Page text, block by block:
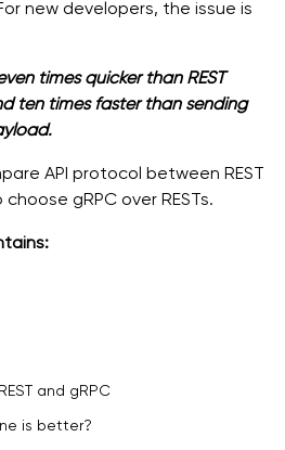
new developers, the issue is
times quicker than REST
ten times faster than sending
API protocol between REST
gRPC over RESTs.
and gRPC
is better?